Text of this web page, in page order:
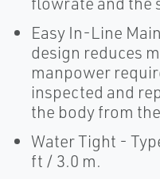
Easy In-Line
design reduces
manpower
inspected and
the body from
Water Tight -
ft / 3.0 m.